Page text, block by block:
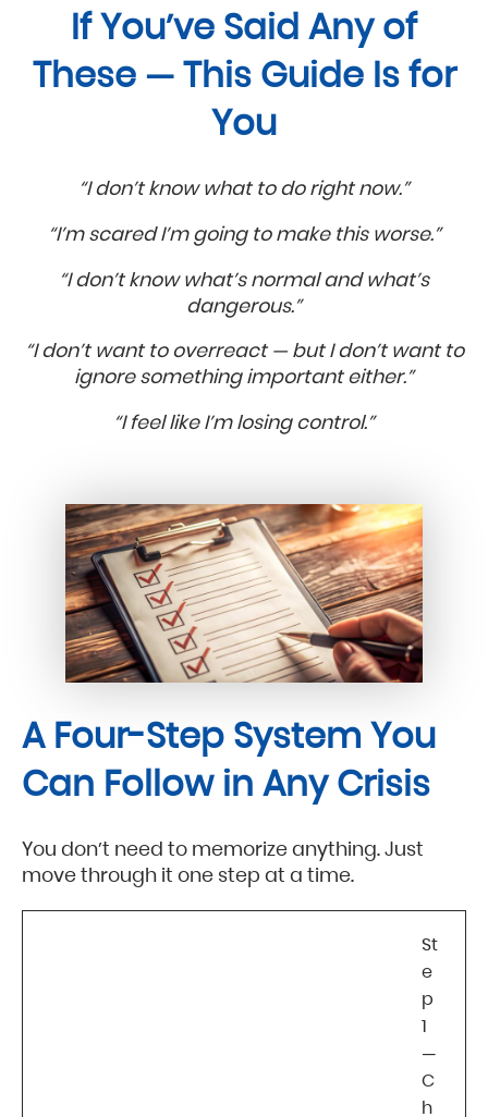
If You’ve Said Any of
These — This Guide Is for
You
“I don’t know what to do right now.”
“I’m scared I’m going to make this worse.”
“I don’t know what’s normal and what’s
dangerous.”
“I don’t want to overreact — but I don’t want to
ignore something important either.”
“I feel like I’m losing control.”
A Four-Step System You
Can Follow in Any Crisis
You don’t need to memorize anything. Just
move through it one step at a time.
St
e
p
1
—
C
h